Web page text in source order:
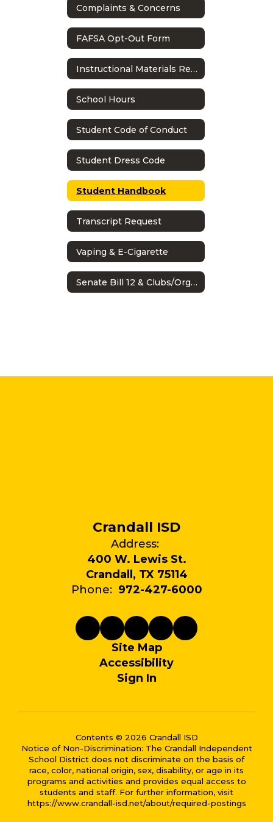
Complaints & Concerns
FAFSA Opt-Out Form
Instructional Materials Reconsideration Process
School Hours
Student Code of Conduct
Student Dress Code
Student Handbook
Transcript Request
Vaping & E-Cigarette
Senate Bill 12 & Clubs/Organizations
Crandall ISD
Address:
400 W. Lewis St.
Crandall, TX 75114
Phone: 972-427-6000
Site Map
Accessibility
Sign In
Contents © 2026 Crandall ISD
Notice of Non-Discrimination: The Crandall Independent
School District does not discriminate on the basis of
race, color, national origin, sex, disability, or age in its
programs and activities and provides equal access to
students and staff. For further information, visit
https://www.crandall-isd.net/about/required-postings